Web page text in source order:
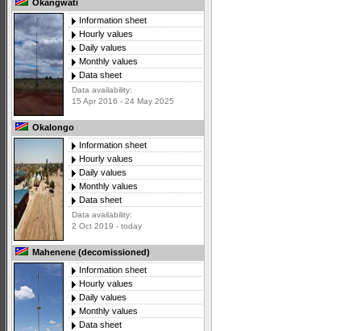
Okangwati
Information sheet
Hourly values
Daily values
Monthly values
Data sheet
Data availability:
15 Apr 2016 - 24 May 2025
Okalongo
Information sheet
Hourly values
Daily values
Monthly values
Data sheet
Data availability:
2 Oct 2019 - today
Mahenene (decomissioned)
Information sheet
Hourly values
Daily values
Monthly values
Data sheet